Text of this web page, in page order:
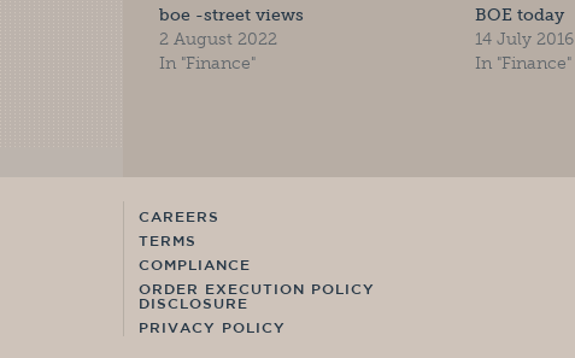
boe -street views
2 August 2022
In "Finance"
BOE today
14 July 2016
In "Finance"
CAREERS
TERMS
COMPLIANCE
ORDER EXECUTION POLICY
DISCLOSURE
PRIVACY POLICY